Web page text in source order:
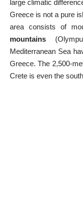
large climatic
Greece is not a pure
area consists of
mountains (
Mediterranean Sea
Greece. The 2,500-
Crete is even the